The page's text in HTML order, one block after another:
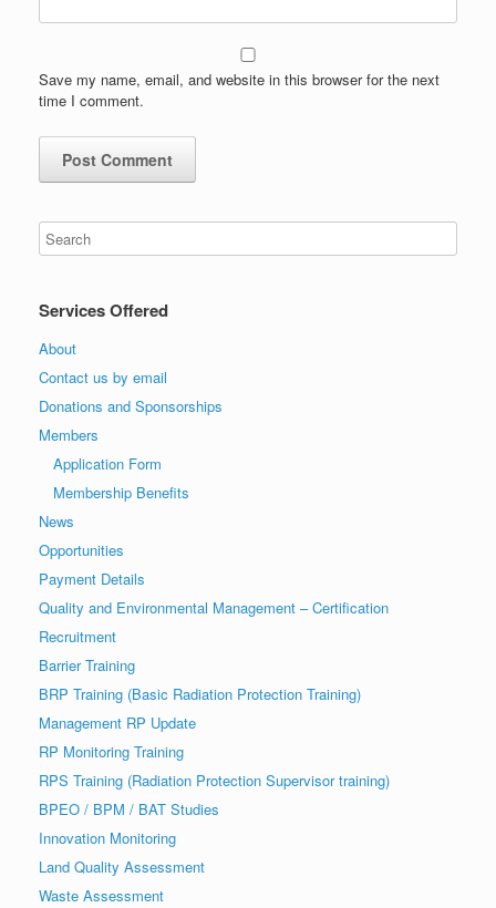
Save my name, email, and website in this browser for the next
time I comment.
Services Offered
About
Contact us by email
Donations and Sponsorships
Members
Application Form
Membership Benefits
News
Opportunities
Payment Details
Quality and Environmental Management – Certification
Recruitment
Barrier Training
BRP Training (Basic Radiation Protection Training)
Management RP Update
RP Monitoring Training
RPS Training (Radiation Protection Supervisor training)
BPEO / BPM / BAT Studies
Innovation Monitoring
Land Quality Assessment
Waste Assessment